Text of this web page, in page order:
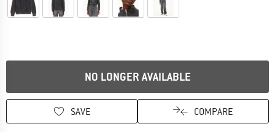
NO LONGER AVAILABLE
SAVE COMPARE